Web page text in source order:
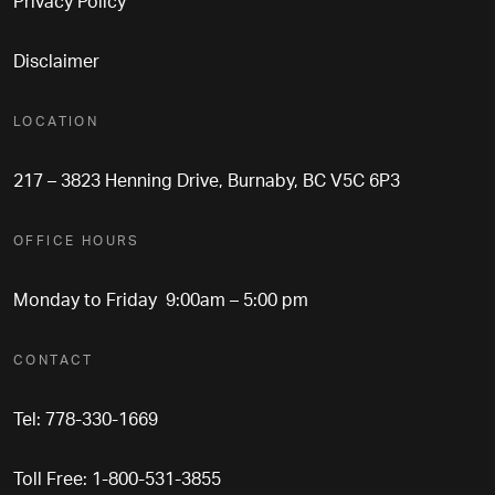
Disclaimer
LOCATION
217 – 3823 Henning Drive, Burnaby, BC V5C 6P3
OFFICE HOURS
Monday to Friday 9:00am – 5:00 pm
CONTACT
Tel: 778-330-1669
Toll Free: 1-800-531-3855